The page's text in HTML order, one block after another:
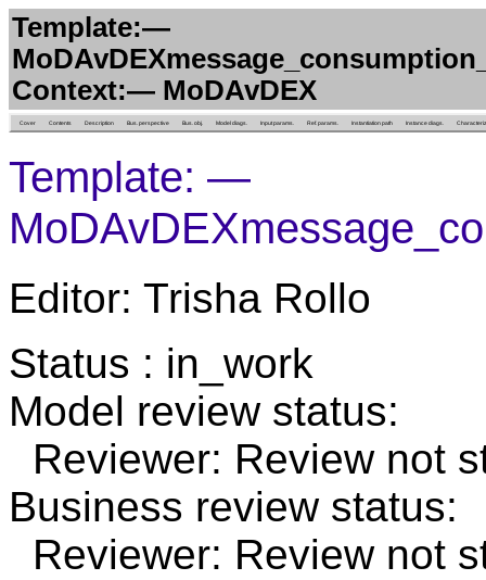
Template:—
Context:— MoDAvDEX
Cover Contents Description Bus. perspective Bus. obj. Model diags. Input params. Ref. params. Instantiation path Instance diags.
Template: —
Editor: Trisha Rollo
Status : in_work
Model review status:
Reviewer: Review not
Business review status:
Reviewer: Review not